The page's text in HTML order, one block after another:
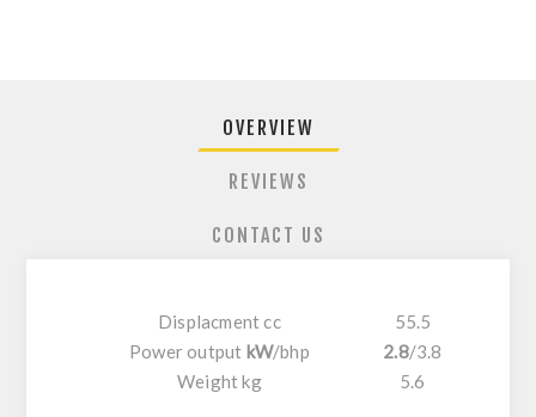
OVERVIEW
REVIEWS
CONTACT US
Displacment cc
55.5
Power output kW/bhp 2.8/3.8
Weight kg
5.6